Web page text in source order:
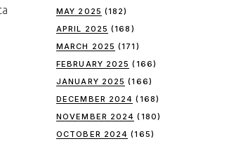
MAY 2025 (182)
APRIL 2025 (168)
MARCH 2025 (171)
FEBRUARY 2025 (166)
JANUARY 2025 (166)
DECEMBER 2024 (168)
NOVEMBER 2024 (180)
OCTOBER 2024 (165)